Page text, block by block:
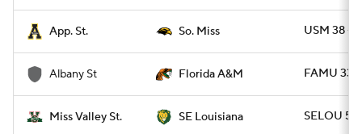
App. St. So. Miss USM 38 -
Albany St Florida A&M FAMU 33
Miss Valley St. SE Louisiana SELOU 56